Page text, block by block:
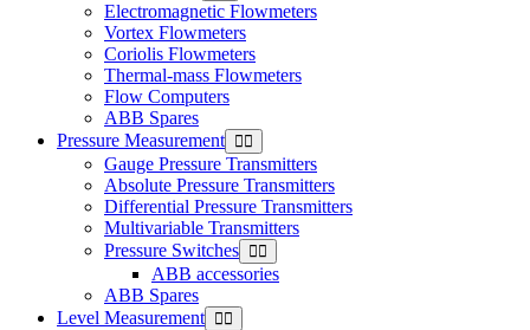
Electromagnetic Flowmeters
Vortex Flowmeters
Coriolis Flowmeters
Thermal-mass Flowmeters
Flow Computers
ABB Spares
Pressure Measurement
Gauge Pressure Transmitters
Absolute Pressure Transmitters
Differential Pressure Transmitters
Multivariable Transmitters
Pressure Switches
ABB accessories
ABB Spares
Level Measurement